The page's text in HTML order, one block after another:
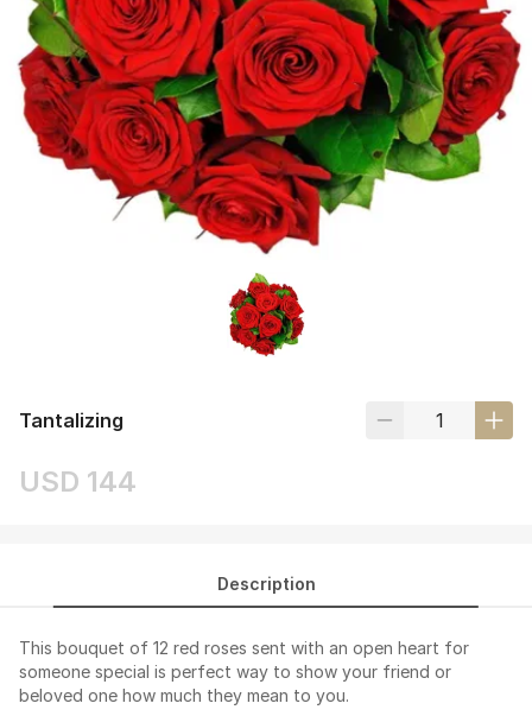
Tantalizing
USD 144
Description
This bouquet of 12 red roses sent with an open heart for
someone special is perfect way to show your friend or
beloved one how much they mean to you.